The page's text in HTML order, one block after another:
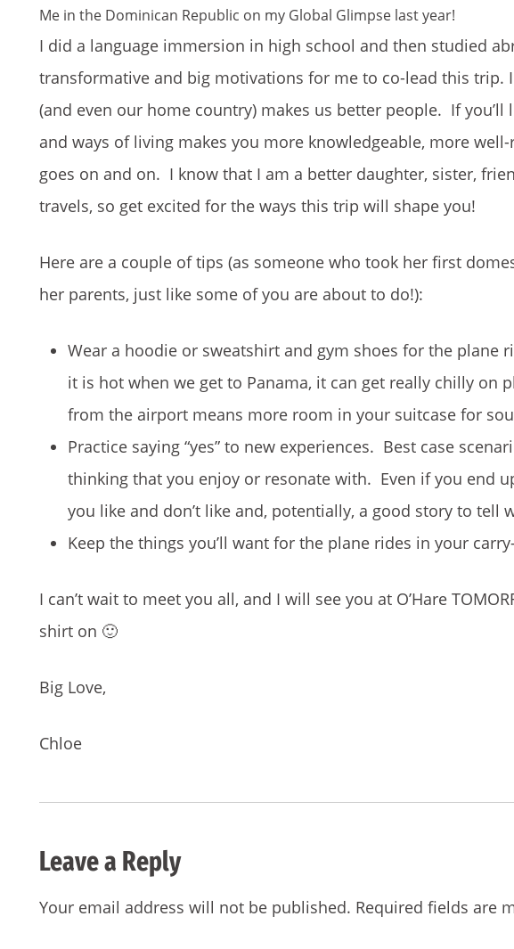
Me in the Dominican Republic on my Global Glimpse last year!
I did a language immersion in high school and then studied
transformative and big motivations for me to co-lead this
(and even our home country) makes us better people. If
and ways of living makes you more knowledgeable, more
goes on and on. I know that I am a better daughter, sister,
travels, so get excited for the ways this trip will shape you!
Here are a couple of tips (as someone who took her first
her parents, just like some of you are about to do!):
Wear a hoodie or sweatshirt and gym shoes for the plane
it is hot when we get to Panama, it can get really chilly on
from the airport means more room in your suitcase for
Practice saying “yes” to new experiences. Best case
thinking that you enjoy or resonate with. Even if you end
you like and don’t like and, potentially, a good story to tell
Keep the things you’ll want for the plane rides in your
I can’t wait to meet you all, and I will see you at O’Hare
shirt on 🙂
Big Love,
Chloe
Leave a Reply
Your email address will not be published. Required fields are